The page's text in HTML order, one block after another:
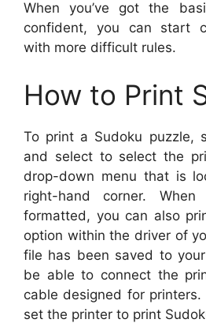
When you’ve got the
confident, you can start
with more difficult rules.
How to Print
To print a Sudoku puzzle,
and select to select the
drop-down menu that is
right-hand corner.
formatted, you can also
option within the driver of
file has been saved to
be able to connect the
cable designed for
set the printer to print